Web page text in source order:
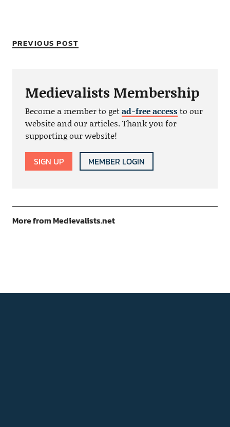
PREVIOUS POST
Medievalists Membership
Become a member to getad-free accessto our
website and our articles. Thank you for
supporting our website!
SIGN UP MEMBER LOGIN
More from Medievalists.net